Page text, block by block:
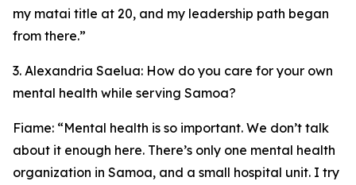
my matai title at 20, and my leadership path began
from there.”
3. Alexandria Saelua: How do you care for your own
mental health while serving Samoa?
Fiame: “Mental health is so important. We don’t talk
about it enough here. There’s only one mental health
organization in Samoa, and a small hospital unit. I try